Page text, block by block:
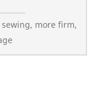
more firm,